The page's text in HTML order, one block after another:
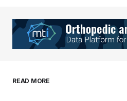
Your E-mail*
browser for the next
READ MORE